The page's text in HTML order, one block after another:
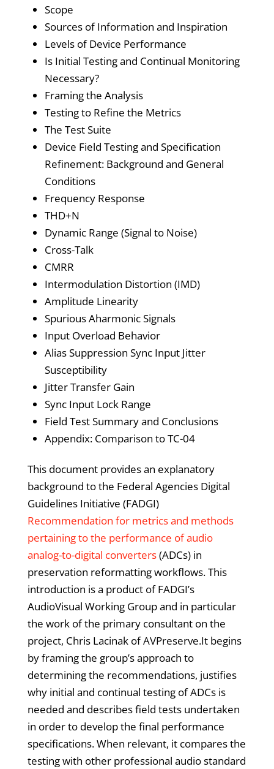
Scope
Sources of Information and Inspiration
Levels of Device Performance
Is Initial Testing and Continual Monitoring
Necessary?
Framing the Analysis
Testing to Refine the Metrics
The Test Suite
Device Field Testing and Specification
Refinement: Background and General
Conditions
Frequency Response
THD+N
Dynamic Range (Signal to Noise)
Cross-Talk
CMRR
Intermodulation Distortion (IMD)
Amplitude Linearity
Spurious Aharmonic Signals
Input Overload Behavior
Alias Suppression Sync Input Jitter
Susceptibility
Jitter Transfer Gain
Sync Input Lock Range
Field Test Summary and Conclusions
Appendix: Comparison to TC-04
This document provides an explanatory
background to the Federal Agencies Digital
Guidelines Initiative (FADGI)
Recommendation for metrics and methods
pertaining to the performance of audio
analog-to-digital converters(ADCs) in
preservation reformatting workflows. This
introduction is a product of FADGI’s
AudioVisual Working Group and in particular
the work of the primary consultant on the
project, Chris Lacinak of AVPreserve.It begins
by framing the group’s approach to
determining the recommendations, justifies
why initial and continual testing of ADCs is
needed and describes field tests undertaken
in order to develop the final performance
specifications. When relevant, it compares the
testing with other professional audio standard